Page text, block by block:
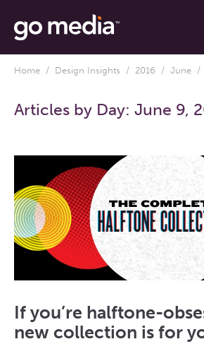
Home / Design Insights / 2016 / June /
Articles by Day: June 9,
If you’re halftone-
new collection is for